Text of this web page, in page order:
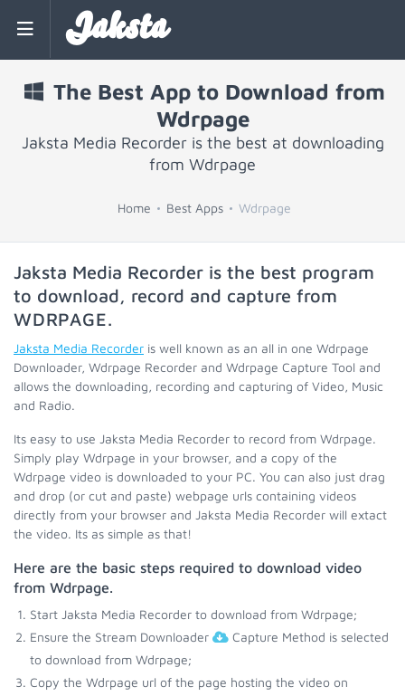
Jaksta
The Best App to Download from
Wdrpage
Jaksta Media Recorder is the best at downloading
from Wdrpage
Home Best Apps Wdrpage
Jaksta Media Recorder is the best program
to download, record and capture from
WDRPAGE.
Jaksta Media Recorder is well known as an all in one Wdrpage
Downloader, Wdrpage Recorder and Wdrpage Capture Tool and
allows the downloading, recording and capturing of Video, Music
and Radio.
Its easy to use Jaksta Media Recorder to record from Wdrpage.
Simply play Wdrpage in your browser, and a copy of the
Wdrpage video is downloaded to your PC. You can also just drag
and drop (or cut and paste) webpage urls containing videos
directly from your browser and Jaksta Media Recorder will extact
the video. Its as simple as that!
Here are the basic steps required to download video
from Wdrpage.
Start Jaksta Media Recorder to download from Wdrpage;
Ensure the Stream Downloader
Capture Method is selected
to download from Wdrpage;
Copy the Wdrpage url of the page hosting the video on